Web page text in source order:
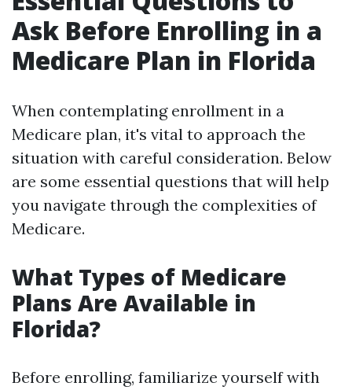
Ask Before Enrolling in a
Medicare Plan in Florida
When contemplating enrollment in a
Medicare plan, it's vital to approach the
situation with careful consideration. Below
are some essential questions that will help
you navigate through the complexities of
Medicare.
What Types of Medicare
Plans Are Available in
Florida?
Before enrolling, familiarize yourself with